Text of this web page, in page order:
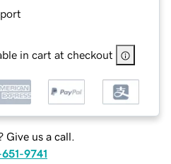
in cart at checkout
Give us a call.
9741